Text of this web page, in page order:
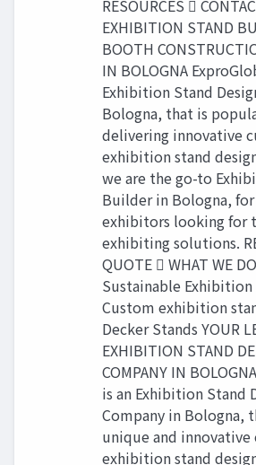
RESOURCES 
EXHIBITION STAND
BOOTH
IN BOLOGNA
Exhibition Stand
Bologna, that is
delivering innovative
exhibition stand
we are the go-to
Builder in Bologna,
exhibitors looking for
exhibiting solutions.
QUOTE  WHAT WE
Sustainable Exhibition
Custom exhibition
Decker Stands YOUR
EXHIBITION STAND
COMPANY IN
is an Exhibition Stand
Company in Bologna,
unique and innovative
exhibition stand